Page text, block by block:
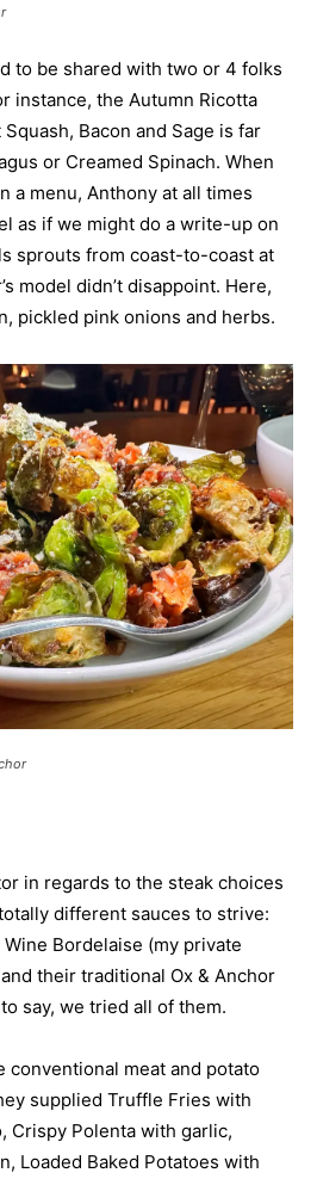
to be shared with two or 4 folks
instance, the Autumn Ricotta
Bacon and Sage is far
or Creamed Spinach. When
a menu, Anthony at all times
as if we might do a write-up on
sprouts from coast-to-coast at
model didn’t disappoint. Here,
pickled pink onions and herbs.
in regards to the steak choices
different sauces to strive:
Bordelaise (my private
their traditional Ox & Anchor
say, we tried all of them.
conventional meat and potato
supplied Truffle Fries with
Crispy Polenta with garlic,
Loaded Baked Potatoes with